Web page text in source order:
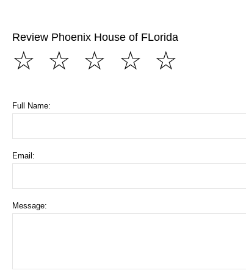
Review Phoenix House of FLorida
☆
☆
☆
☆
☆
Full Name:
Email:
Message: